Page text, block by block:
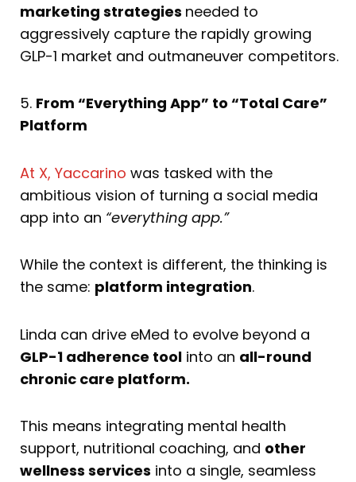
marketing strategies needed to
aggressively capture the rapidly growing
GLP-1 market and outmaneuver competitors.
5. From “Everything App” to “Total Care”
Platform
At X, Yaccarino was tasked with the
ambitious vision of turning a social media
app into an “everything app.”
While the context is different, the thinking is
the same: platform integration.
Linda can drive eMed to evolve beyond a
GLP-1 adherence tool into an all-round
chronic care platform.
This means integrating mental health
support, nutritional coaching, and other
wellness services into a single, seamless